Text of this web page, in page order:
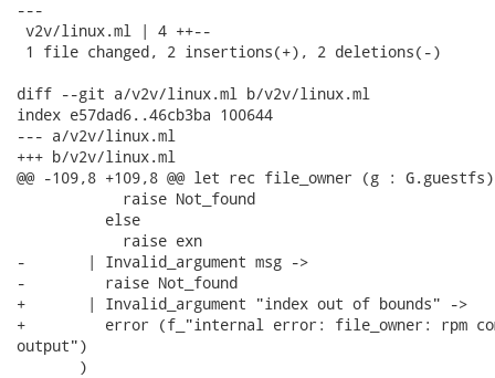
---
v2v/linux.ml | 4 ++--
1 file changed, 2 insertions(+), 2 deletions(-)
diff --git a/v2v/linux.ml b/v2v/linux.ml
index e57dad6..46cb3ba 100644
--- a/v2v/linux.ml
+++ b/v2v/linux.ml
@@ -109,8 +109,8 @@ let rec file_owner (g :
            raise Not_found
          else
            raise exn
-       | Invalid_argument msg ->
-         raise Not_found
+       | Invalid_argument "index out of bounds" ->
+         error (f_"internal error: file_owner: rpm
output")
       )